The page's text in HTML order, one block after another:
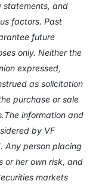
statements, and
factors. Past
future
only. Neither the
expressed,
as solicitation
purchase or sale
information and
by VF
Any person placing
or her own risk, and
markets